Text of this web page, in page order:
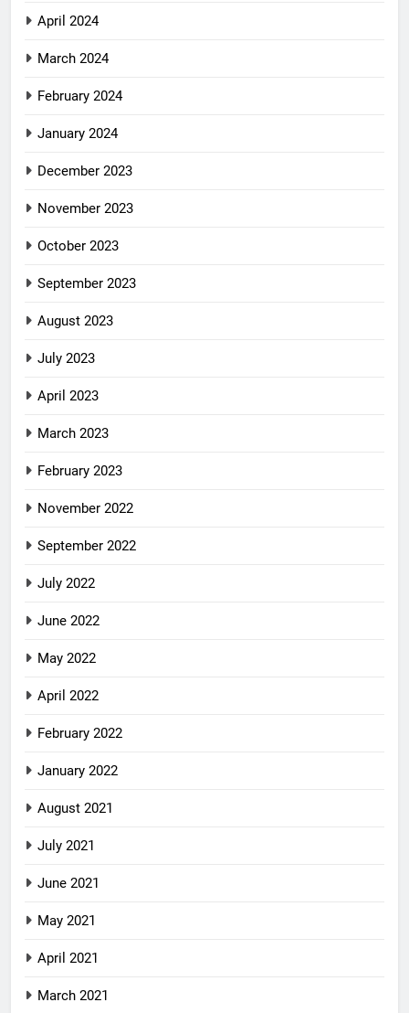
April 2024
March 2024
February 2024
January 2024
December 2023
November 2023
October 2023
September 2023
August 2023
July 2023
April 2023
March 2023
February 2023
November 2022
September 2022
July 2022
June 2022
May 2022
April 2022
February 2022
January 2022
August 2021
July 2021
June 2021
May 2021
April 2021
March 2021